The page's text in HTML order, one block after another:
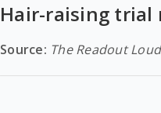
Hair-raising trial
Source: The Readout Loud